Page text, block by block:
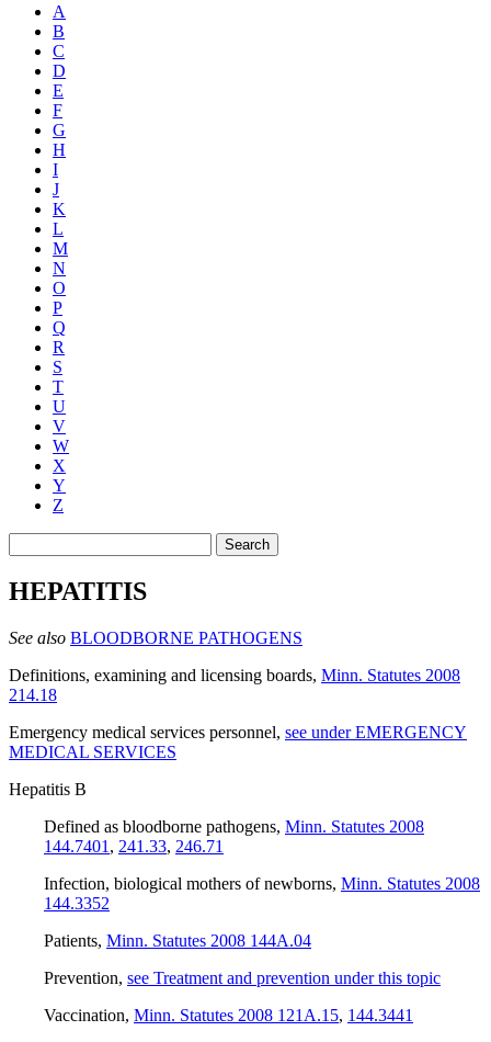
A
B
C
D
E
F
G
H
I
J
K
L
M
N
O
P
Q
R
S
T
U
V
W
X
Y
Z
Search
HEPATITIS
See also BLOODBORNE PATHOGENS
Definitions, examining and licensing boards, Minn. Statutes 2008
214.18
Emergency medical services personnel, see under EMERGENCY
MEDICAL SERVICES
Hepatitis B
Defined as bloodborne pathogens, Minn. Statutes 2008
144.7401 , 241.33, 246.71
Infection, biological mothers of newborns, Minn. Statutes 2008
144.3352
Patients, Minn. Statutes 2008 144A.04
Prevention, see Treatment and prevention under this topic
Vaccination, Minn. Statutes 2008 121A.15, 144.3441